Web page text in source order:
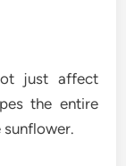
just affect
the entire